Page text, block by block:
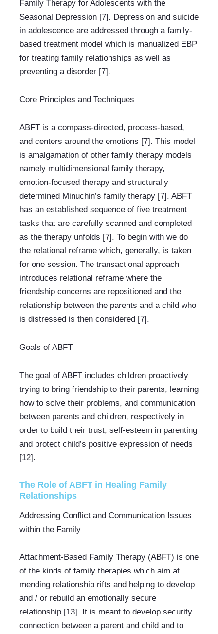
Family Therapy for Adolescents with the
Seasonal Depression [7]. Depression and suicide
in adolescence are addressed through a family-
based treatment model which is manualized EBP
for treating family relationships as well as
preventing a disorder [7].
Core Principles and Techniques
ABFT is a compass-directed, process-based,
and centers around the emotions [7]. This model
is amalgamation of other family therapy models
namely multidimensional family therapy,
emotion-focused therapy and structurally
determined Minuchin’s family therapy [7]. ABFT
has an established sequence of five treatment
tasks that are carefully scanned and completed
as the therapy unfolds [7]. To begin with we do
the relational reframe which, generally, is taken
for one session. The transactional approach
introduces relational reframe where the
friendship concerns are repositioned and the
relationship between the parents and a child who
is distressed is then considered [7].
Goals of ABFT
The goal of ABFT includes children proactively
trying to bring friendship to their parents, learning
how to solve their problems, and communication
between parents and children, respectively in
order to build their trust, self-esteem in parenting
and protect child’s positive expression of needs
[12].
The Role of ABFT in Healing Family
Relationships
Addressing Conflict and Communication Issues
within the Family
Attachment-Based Family Therapy (ABFT) is one
of the kinds of family therapies which aim at
mending relationship rifts and helping to develop
and / or rebuild an emotionally secure
relationship [13]. It is meant to develop security
connection between a parent and child and to